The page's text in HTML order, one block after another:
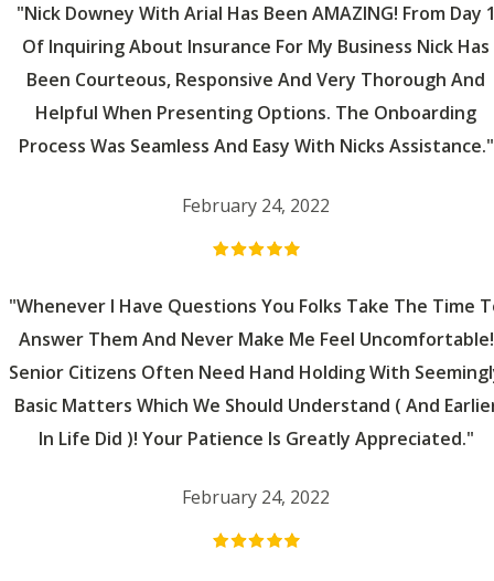
"Nick Downey With Arial Has Been AMAZING! From Day
Of Inquiring About Insurance For My Business Nick Has
Been Courteous, Responsive And Very Thorough And
Helpful When Presenting Options. The Onboarding
Process Was Seamless And Easy With Nicks Assistance."
February 24, 2022
"Whenever I Have Questions You Folks Take The Time
Answer Them And Never Make Me Feel Uncomfortable!
Senior Citizens Often Need Hand Holding With
Basic Matters Which We Should Understand ( And
In Life Did )! Your Patience Is Greatly Appreciated."
February 24, 2022